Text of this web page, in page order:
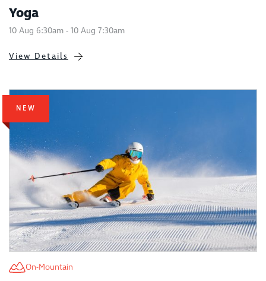
Yoga
10 Aug 6:30am - 10 Aug 7:30am
View Details
NEW
On-Mountain